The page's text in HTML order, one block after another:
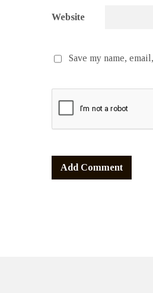
Website
Save my name,